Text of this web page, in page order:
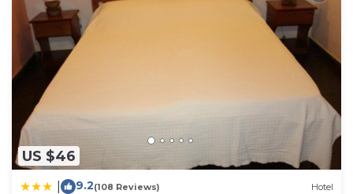
US $46
9.2(108 Reviews) Hotel